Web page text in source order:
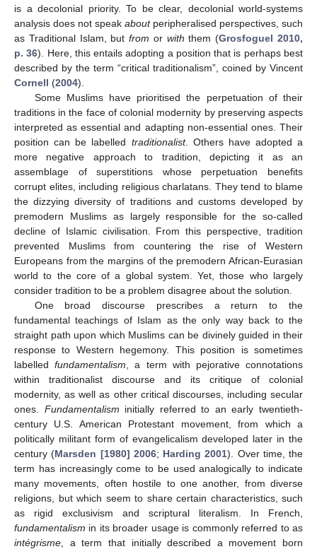
is a decolonial priority. To be clear, decolonial world-systems
analysis does not speak aboutperipheralised perspectives, such
as Traditional Islam, butfrom or with them (Grosfoguel 2010,
p. 36). Here, this entails adopting a position that is perhaps best
described by the term “critical traditionalism”, coined by Vincent
Cornell (2004).
Some Muslims have prioritised the perpetuation of their
traditions in the face of colonial modernity by preserving aspects
interpreted as essential and adapting non-essential ones. Their
position can be labelled traditionalist. Others have adopted a
more negative approach to tradition, depicting it as an
assemblage of superstitions whose perpetuation benefits
corrupt elites, including religious charlatans. They tend to blame
the dizzying diversity of traditions and customs developed by
premodern Muslims as largely responsible for the so-called
decline of Islamic civilisation. From this perspective, tradition
prevented Muslims from countering the rise of Western
Europeans from the margins of the premodern African-Eurasian
world to the core of a global system. Yet, those who largely
consider tradition to be a problem disagree about the solution.
One broad discourse prescribes a return to the
fundamental teachings of Islam as the only way back to the
straight path upon which Muslims can be divinely guided in their
response to Western hegemony. This position is sometimes
labelledfundamentalism , a term with pejorative connotations
within traditionalist discourse and its critique of colonial
modernity, as well as other critical discourses, including secular
ones. Fundamentalism initially referred to an early twentieth-
century U.S. American Protestant movement, from which a
politically militant form of evangelicalism developed later in the
century (Marsden [1980] 2006; Harding 2001). Over time, the
term has increasingly come to be used analogically to indicate
many movements, often hostile to one another, from diverse
religions, but which seem to share certain characteristics, such
as rigid exclusivism and scriptural literalism. In French,
fundamentalism in its broader usage is commonly referred to as
intégrisme , a term that initially described a movement born